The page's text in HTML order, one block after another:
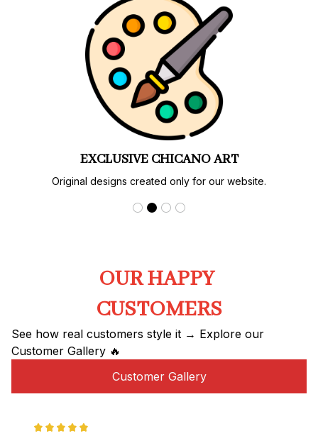
LIMITED EDITIONS
Special designs and colorways available only here.
OUR HAPPY
CUSTOMERS
See how real customers style it → Explore our
Customer Gallery 🔥
Customer Gallery